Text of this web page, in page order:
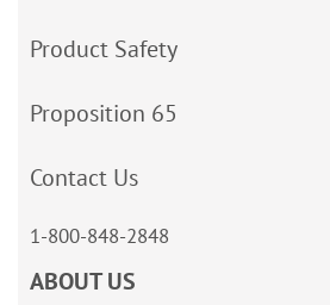
Product Safety
Proposition 65
Contact Us
1-800-848-2848
ABOUT US